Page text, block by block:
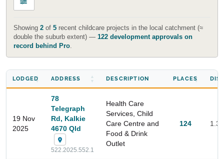
Showing 2of 5recent childcare projects in the local catchment (≈
double the suburb extent) — 122 development approvals on
record behind Pro.
LODGED ADDRESS DESCRIPTION PLACES
19 Nov
2025
78
Telegraph
Rd, Kalkie
4670 Qld
522.2025.552.1
Health Care
Services, Child
Care Centre and
Food & Drink
Outlet
124 1.3